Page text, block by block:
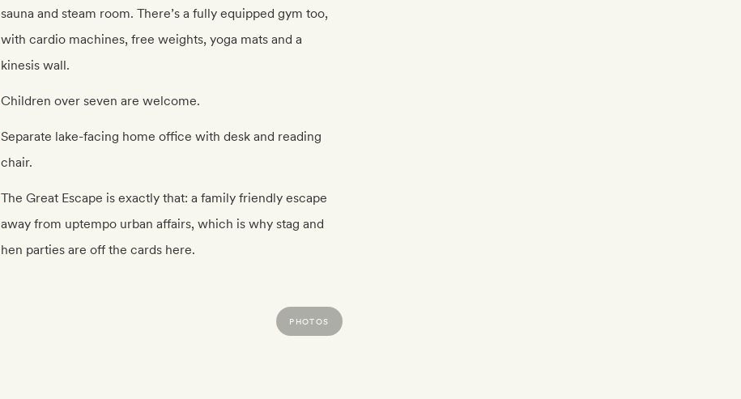
sauna and steam room. There’s a fully equipped gym too,
with cardio machines, free weights, yoga mats and a
kinesis wall.
Children over seven are welcome.
Separate lake-facing home office with desk and reading
chair.
The Great Escape is exactly that: a family friendly escape
away from uptempo urban affairs, which is why stag and
hen parties are off the cards here.
PHOTOS